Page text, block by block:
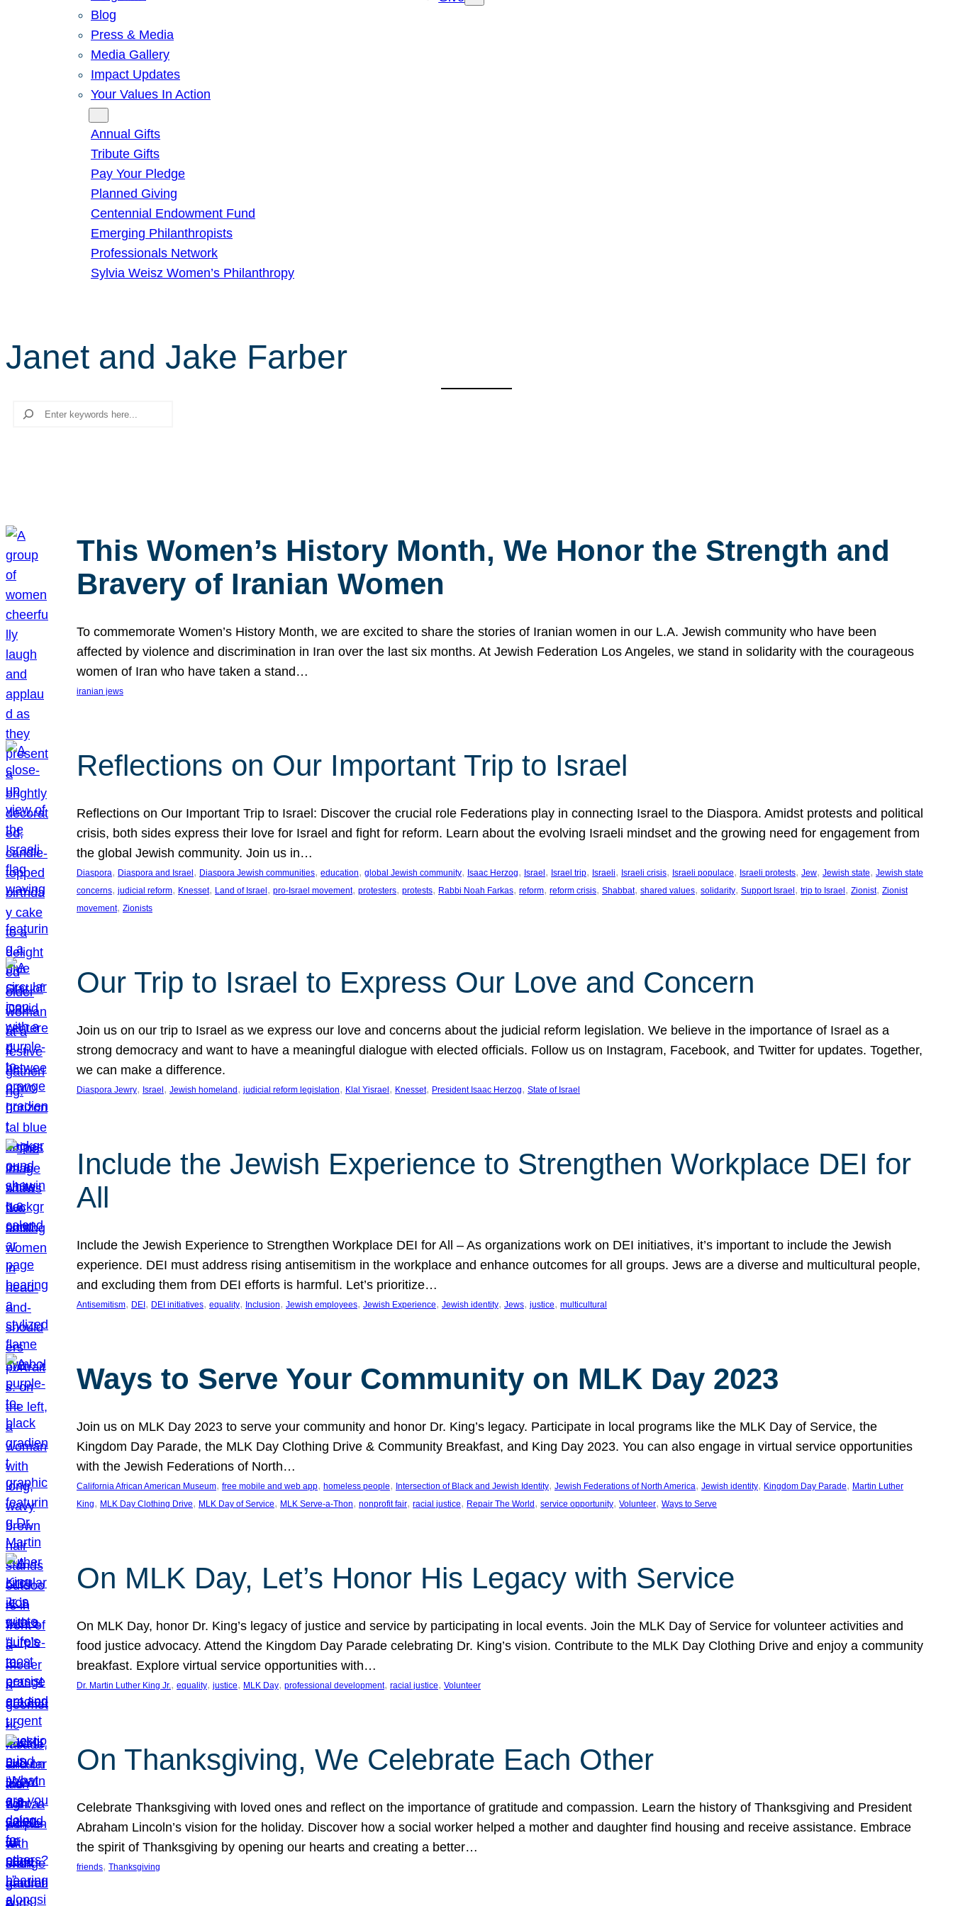
Blog
Press & Media
Media Gallery
Impact Updates
Your Values In Action
Annual Gifts
Tribute Gifts
Pay Your Pledge
Planned Giving
Centennial Endowment Fund
Emerging Philanthropists
Professionals Network
Sylvia Weisz Women’s Philanthropy
Janet and Jake Farber
Search
This Women’s History Month, We Honor the Strength and
Bravery of Iranian Women
To commemorate Women’s History Month, we are excited to share the stories of Iranian women in our L.A. Jewish community who have been
affected by violence and discrimination in Iran over the last six months. At Jewish Federation Los Angeles, we stand in solidarity with the courageous
women of Iran who have taken a stand…
iranian jews
Reflections on Our Important Trip to Israel
Reflections on Our Important Trip to Israel: Discover the crucial role Federations play in connecting Israel to the Diaspora. Amidst protests and political
crisis, both sides express their love for Israel and fight for reform. Learn about the evolving Israeli mindset and the growing need for engagement from
the global Jewish community. Join us in…
Diaspora, Diaspora and Israel , Diaspora Jewish communities, education, global Jewish community, Isaac Herzog, Israel , Israel trip, Israeli, Israeli crisis, Israeli populace, Israeli protests, Jew, Jewish state, Jewish state
concerns, judicial reform, Knesset, Land of Israel , pro-Israel movement, protesters, protests, Rabbi Noah Farkas, reform, reform crisis, Shabbat, shared values, solidarity, Support Israel , trip to Israel , Zionist, Zionist
movement, Zionists
Our Trip to Israel to Express Our Love and Concern
Join us on our trip to Israel as we express our love and concerns about the judicial reform legislation. We believe in the importance of Israel as a
strong democracy and want to have a meaningful dialogue with elected officials. Follow us on Instagram, Facebook, and Twitter for updates. Together,
we can make a difference.
Diaspora Jewry, Israel , Jewish homeland , judicial reform legislation, Klal Yisrael , Knesset, President Isaac Herzog, State of Israel
Include the Jewish Experience to Strengthen Workplace DEI for
All
Include the Jewish Experience to Strengthen Workplace DEI for All – As organizations work on DEI initiatives, it’s important to include the Jewish
experience. DEI must address rising antisemitism in the workplace and enhance outcomes for all groups. Jews are a diverse and multicultural people,
and excluding them from DEI efforts is harmful. Let’s prioritize…
Antisemitism, DEI , DEI initiatives, equality, Inclusion, Jewish employees, Jewish Experience, Jewish identity, Jews, justice, multicultural
Ways to Serve Your Community on MLK Day 2023
Join us on MLK Day 2023 to serve your community and honor Dr. King’s legacy. Participate in local programs like the MLK Day of Service, the
Kingdom Day Parade, the MLK Day Clothing Drive & Community Breakfast, and King Day 2023. You can also engage in virtual service opportunities
with the Jewish Federations of North…
California African American Museum, free mobile and web app, homeless people, Intersection of Black and Jewish Identity, Jewish Federations of North America, Jewish identity, Kingdom Day Parade, Martin Luther
King, MLK Day Clothing Drive, MLK Day of Service, MLK Serve-a-Thon, nonprofit fair, racial justice, Repair The World , service opportunity, Volunteer, Ways to Serve
On MLK Day, Let’s Honor His Legacy with Service
On MLK Day, honor Dr. King’s legacy of justice and service by participating in local events. Join the MLK Day of Service for volunteer activities and
food justice advocacy. Attend the Kingdom Day Parade celebrating Dr. King’s vision. Contribute to the MLK Day Clothing Drive and enjoy a community
breakfast. Explore virtual service opportunities with…
Dr. Martin Luther King Jr., equality, justice, MLK Day, professional development, racial justice, Volunteer
On Thanksgiving, We Celebrate Each Other
Celebrate Thanksgiving with loved ones and reflect on the importance of gratitude and compassion. Learn the history of Thanksgiving and President
Abraham Lincoln’s vision for the holiday. Discover how a social worker helped a mother and daughter find housing and receive assistance. Embrace
the spirit of Thanksgiving by opening our hearts and creating a better…
friends, Thanksgiving